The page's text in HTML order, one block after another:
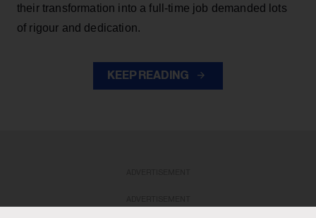
their transformation into a full-time job demanded lots
of rigour and dedication.
KEEP READING